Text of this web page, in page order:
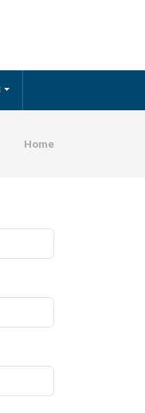
Home